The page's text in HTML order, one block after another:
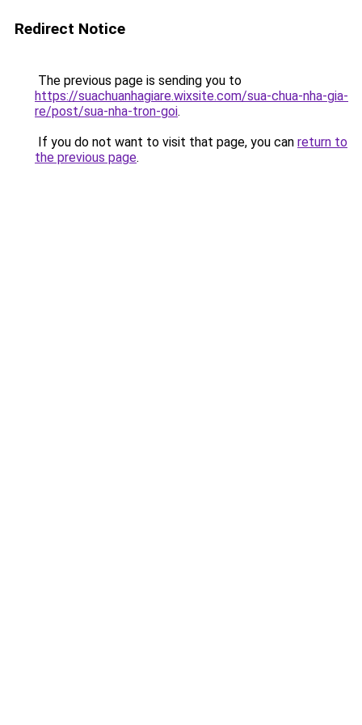
Redirect Notice
The previous page is sending you to
https://suachuanhagiare.wixsite.com/sua-chua-nha-gia-
re/post/sua-nha-tron-goi.
If you do not want to visit that page, you can return to
the previous page.